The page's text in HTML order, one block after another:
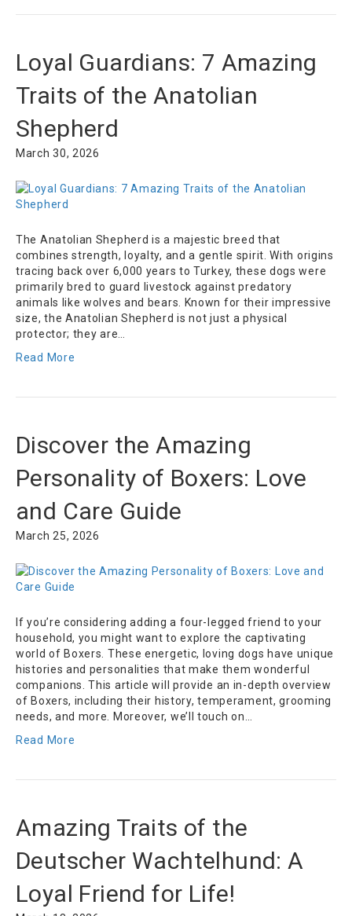
Loyal Guardians: 7 Amazing
Traits of the Anatolian
Shepherd
March 30, 2026
The Anatolian Shepherd is a majestic breed that
combines strength, loyalty, and a gentle spirit. With origins
tracing back over 6,000 years to Turkey, these dogs were
primarily bred to guard livestock against predatory
animals like wolves and bears. Known for their impressive
size, the Anatolian Shepherd is not just a physical
protector; they are…
Read More
Discover the Amazing
Personality of Boxers: Love
and Care Guide
March 25, 2026
If you’re considering adding a four-legged friend to your
household, you might want to explore the captivating
world of Boxers. These energetic, loving dogs have unique
histories and personalities that make them wonderful
companions. This article will provide an in-depth overview
of Boxers, including their history, temperament, grooming
needs, and more. Moreover, we’ll touch on…
Read More
Amazing Traits of the
Deutscher Wachtelhund: A
Loyal Friend for Life!